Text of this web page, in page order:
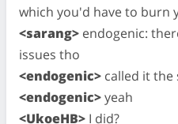
which you'd have to burn
<sarang> endogenic:
issues tho
<endogenic> called it the
<endogenic>yeah
<UkoeHB> I did?